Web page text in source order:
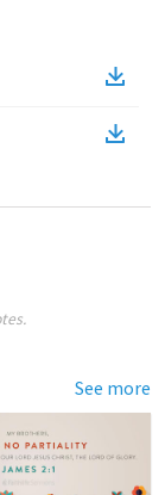
See more